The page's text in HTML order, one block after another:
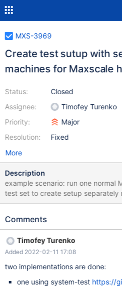
MXS-3969
Create test sutup with
machines for Maxscale
Status:
Assignee:
Priority:
Resolution:
Closed
Timofey Turenko
Major
Fixed
More
Description
example scenario: run one normal Maxscale test from system-
test set to create setup separately run MDBCI to create a
number of VMs to run clients run Maxscale clients on the new
Comments
Timofey Turenko
Added 2022-02-11 17:08
two implementations are done:
one using system-test https://